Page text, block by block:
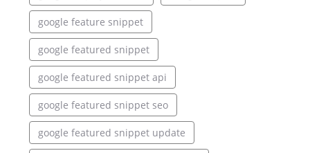
google feature snippet
google featured snippet
google featured snippet api
google featured snippet seo
google featured snippet update